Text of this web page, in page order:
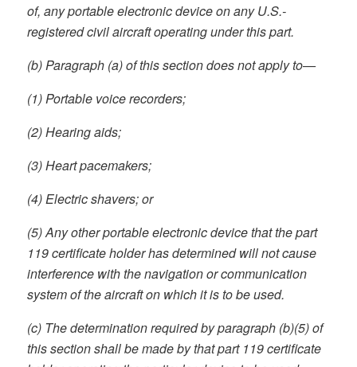
of, any portable electronic device on any U.S.-
registered civil aircraft operating under this part.
(b) Paragraph (a) of this section does not apply to—
(1) Portable voice recorders;
(2) Hearing aids;
(3) Heart pacemakers;
(4) Electric shavers; or
(5) Any other portable electronic device that the part
119 certificate holder has determined will not cause
interference with the navigation or communication
system of the aircraft on which it is to be used.
(c) The determination required by paragraph (b)(5) of
this section shall be made by that part 119 certificate